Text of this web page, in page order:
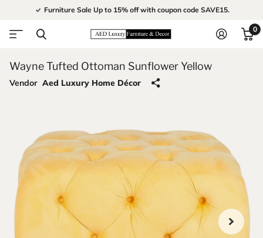
Furniture Sale Up to 15% off with coupon code SAVE15.
0
Wayne Tufted Ottoman Sunflower Yellow
Vendor Aed Luxury Home Décor